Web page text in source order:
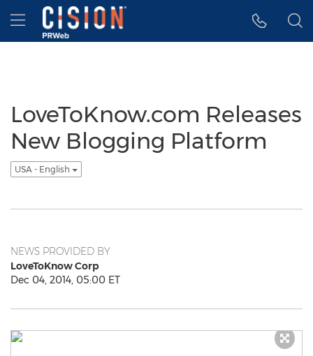
Accessibility Statement
Skip Navigation
Hamburger menu
LoveToKnow.com Releases
New Blogging Platform
USA - English
NEWS PROVIDED BY
LoveToKnow Corp
Dec 04, 2014, 05:00 ET